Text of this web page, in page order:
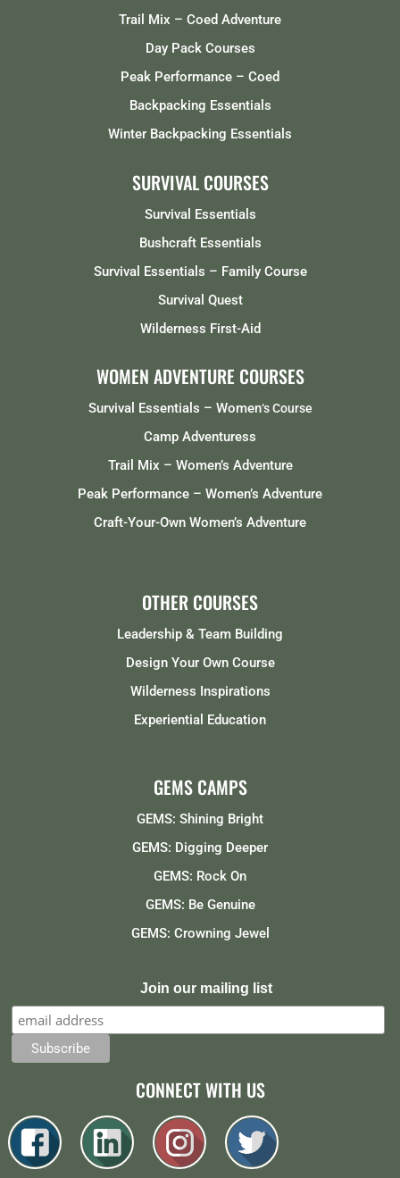
Trail Mix – Coed Adventure
Day Pack Courses
Peak Performance – Coed
Backpacking Essentials
Winter Backpacking Essentials
SURVIVAL COURSES
Survival Essentials
Bushcraft Essentials
Survival Essentials – Family Course
Survival Quest
Wilderness First-Aid
WOMEN ADVENTURE COURSES
Survival Essentials – Women‘s Course
Camp Adventuress
Trail Mix – Women’s Adventure
Peak Performance – Women’s Adventure
Craft-Your-Own Women’s Adventure
OTHER COURSES
Leadership & Team Building
Design Your Own Course
Wilderness Inspirations
Experiential Education
GEMS CAMPS
GEMS: Shining Bright
GEMS: Digging Deeper
GEMS: Rock On
GEMS: Be Genuine
GEMS: Crowning Jewel
Join our mailing list
CONNECT WITH US